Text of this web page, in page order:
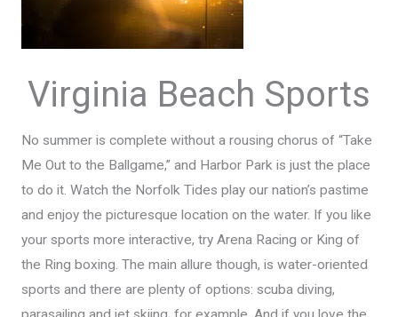
Virginia Beach Sports
No summer is complete without a rousing chorus of “Take
Me Out to the Ballgame,” and Harbor Park is just the place
to do it. Watch the Norfolk Tides play our nation’s pastime
and enjoy the picturesque location on the water. If you like
your sports more interactive, try Arena Racing or King of
the Ring boxing. The main allure though, is water-oriented
sports and there are plenty of options: scuba diving,